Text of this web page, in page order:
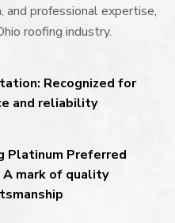
and professional expertise,
roofing industry.
Recognized for
and reliability
Platinum Preferred
mark of quality